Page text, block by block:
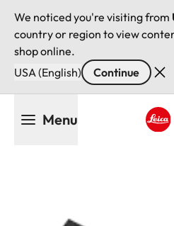
We noticed you're visiting from
country or region to view
shop online.
USA (English)
Continue
Menu